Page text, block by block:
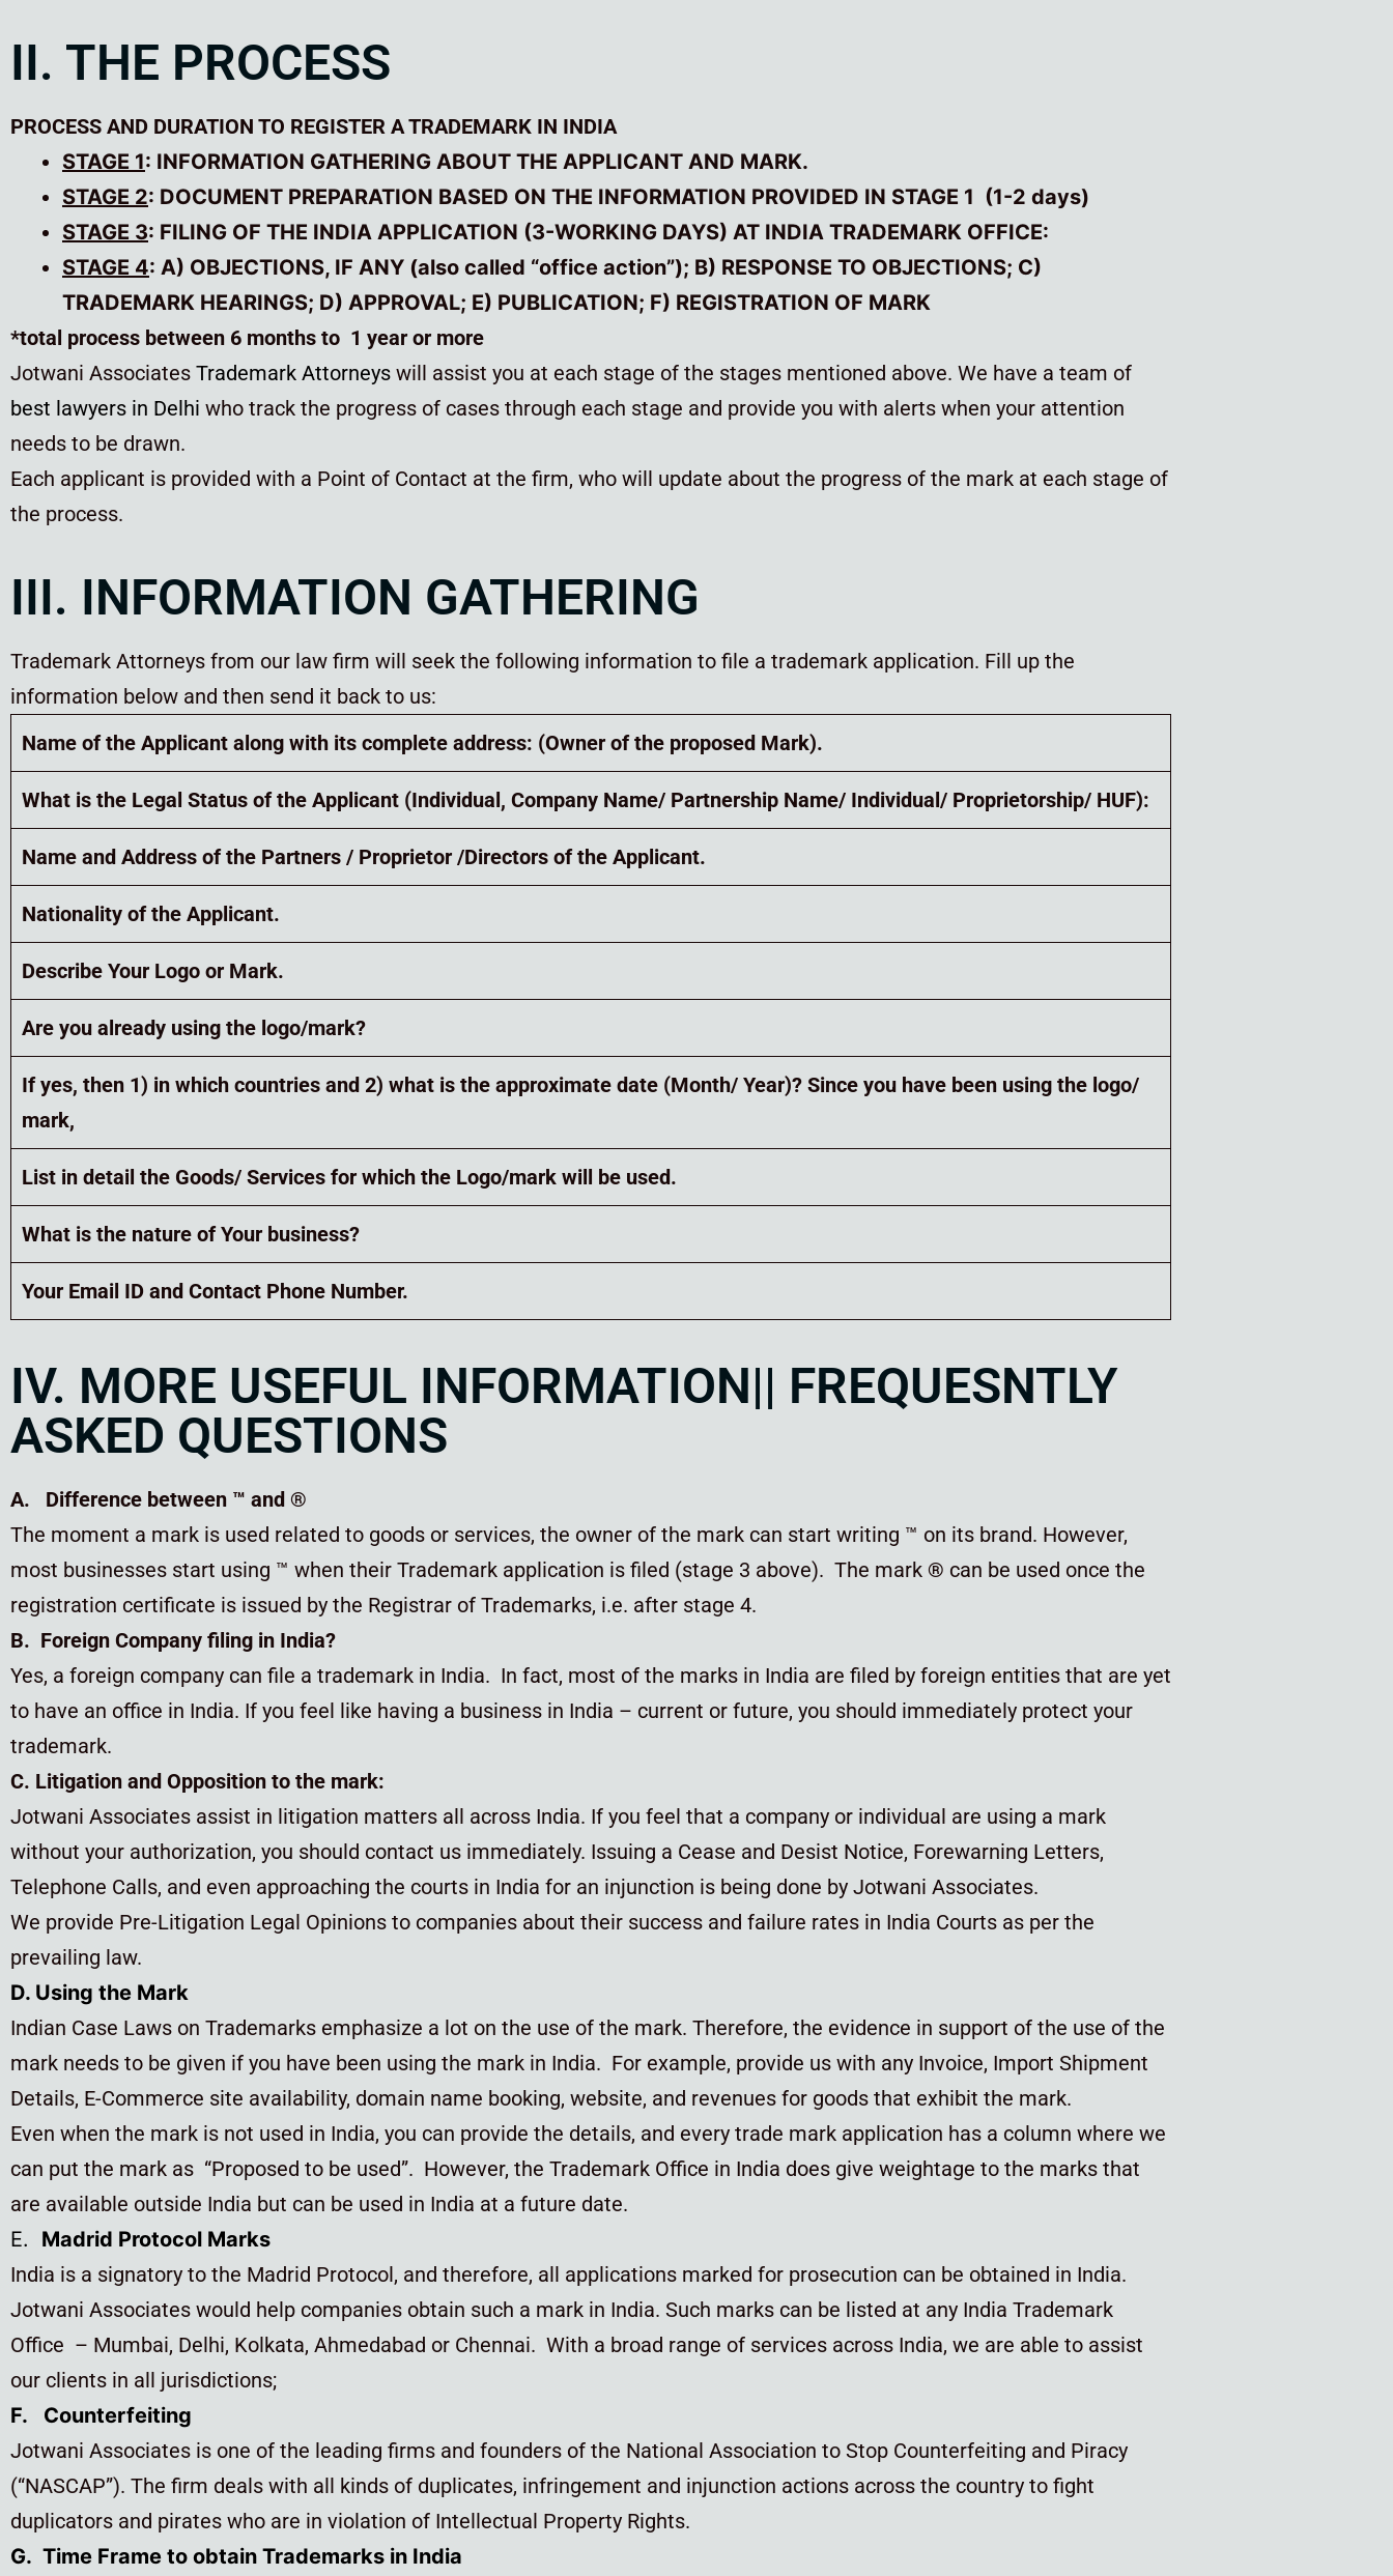
II. THE PROCESS
PROCESS AND DURATION TO REGISTER A TRADEMARK IN INDIA
STAGE 1: INFORMATION GATHERING ABOUT THE APPLICANT AND MARK.
STAGE 2: DOCUMENT PREPARATION BASED ON THE INFORMATION PROVIDED IN STAGE 1 (1-2 days)
STAGE 3: FILING OF THE INDIA APPLICATION (3-WORKING DAYS) AT INDIA TRADEMARK OFFICE:
STAGE 4: A) OBJECTIONS, IF ANY (also called “office action”); B) RESPONSE TO OBJECTIONS; C)
TRADEMARK HEARINGS; D) APPROVAL; E) PUBLICATION; F) REGISTRATION OF MARK
*total process between 6 months to 1 year or more
Jotwani Associates Trademark Attorneys will assist you at each stage of the stages mentioned above. We have a team of
best lawyers in Delhi who track the progress of cases through each stage and provide you with alerts when your attention
needs to be drawn.
Each applicant is provided with a Point of Contact at the firm, who will update about the progress of the mark at each stage of
the process.
III. INFORMATION GATHERING
Trademark Attorneys from our law firm will seek the following information to file a trademark application. Fill up the
information below and then send it back to us:
Name of the Applicant along with its complete address: (Owner of the proposed Mark).
What is the Legal Status of the Applicant (Individual, Company Name/ Partnership Name/ Individual/ Proprietorship/ HUF):
Name and Address of the Partners / Proprietor /Directors of the Applicant.
Nationality of the Applicant.
Describe Your Logo or Mark.
Are you already using the logo/mark?
If yes, then 1) in which countries and 2) what is the approximate date (Month/ Year)? Since you have been using the logo/
mark,
List in detail the Goods/ Services for which the Logo/mark will be used.
What is the nature of Your business?
Your Email ID and Contact Phone Number.
IV. MORE USEFUL INFORMATION|| FREQUESNTLY
ASKED QUESTIONS
A. Difference between ™ and ®
The moment a mark is used related to goods or services, the owner of the mark can start writing ™ on its brand. However,
most businesses start using ™ when their Trademark application is filed (stage 3 above). The mark ® can be used once the
registration certificate is issued by the Registrar of Trademarks, i.e. after stage 4.
B. Foreign Company filing in India?
Yes, a foreign company can file a trademark in India. In fact, most of the marks in India are filed by foreign entities that are yet
to have an office in India. If you feel like having a business in India – current or future, you should immediately protect your
trademark.
C. Litigation and Opposition to the mark:
Jotwani Associates assist in litigation matters all across India. If you feel that a company or individual are using a mark
without your authorization, you should contact us immediately. Issuing a Cease and Desist Notice, Forewarning Letters,
Telephone Calls, and even approaching the courts in India for an injunction is being done by Jotwani Associates.
We provide Pre-Litigation Legal Opinions to companies about their success and failure rates in India Courts as per the
prevailing law.
D. Using the Mark
Indian Case Laws on Trademarks emphasize a lot on the use of the mark. Therefore, the evidence in support of the use of the
mark needs to be given if you have been using the mark in India. For example, provide us with any Invoice, Import Shipment
Details, E-Commerce site availability, domain name booking, website, and revenues for goods that exhibit the mark.
Even when the mark is not used in India, you can provide the details, and every trade mark application has a column where we
can put the mark as “Proposed to be used”. However, the Trademark Office in India does give weightage to the marks that
are available outside India but can be used in India at a future date.
E. Madrid Protocol Marks
India is a signatory to the Madrid Protocol, and therefore, all applications marked for prosecution can be obtained in India.
Jotwani Associates would help companies obtain such a mark in India. Such marks can be listed at any India Trademark
Office – Mumbai, Delhi, Kolkata, Ahmedabad or Chennai. With a broad range of services across India, we are able to assist
our clients in all jurisdictions;
F. Counterfeiting
Jotwani Associates is one of the leading firms and founders of the National Association to Stop Counterfeiting and Piracy
(“NASCAP”). The firm deals with all kinds of duplicates, infringement and injunction actions across the country to fight
duplicators and pirates who are in violation of Intellectual Property Rights.
G. Time Frame to obtain Trademarks in India